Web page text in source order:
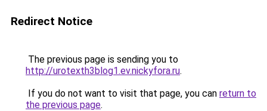
Redirect Notice
The previous page is sending you to
http://urotexth3blog1.ev.nickyfora.ru.
If you do not want to visit that page, you can return to
the previous page.